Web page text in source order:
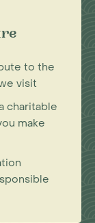
to the
visit
charitable
make